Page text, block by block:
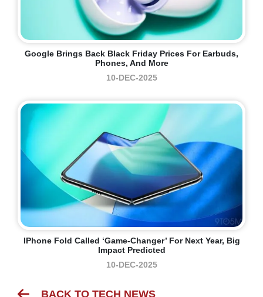
Google Brings Back Black Friday Prices For Earbuds,
Phones, And More
10-DEC-2025
IPhone Fold Called ‘game-Changer’ For Next Year, Big
Impact Predicted
10-DEC-2025
BACK TO TECH NEWS